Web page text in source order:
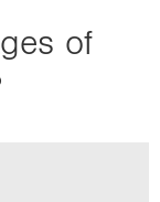
of
PyTorch,